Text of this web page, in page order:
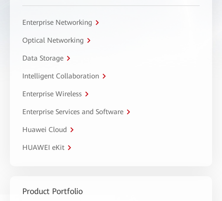
Enterprise Networking
Optical Networking
Data Storage
Intelligent Collaboration
Enterprise Wireless
Enterprise Services and Software
Huawei Cloud
HUAWEI eKit
Product Portfolio